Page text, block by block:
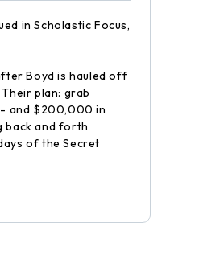
in Scholastic Focus,
Boyd is hauled off
plan: grab
and $200,000 in
back and forth
of the Secret